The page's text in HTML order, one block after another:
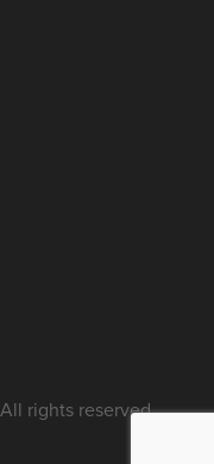
rights reserved.